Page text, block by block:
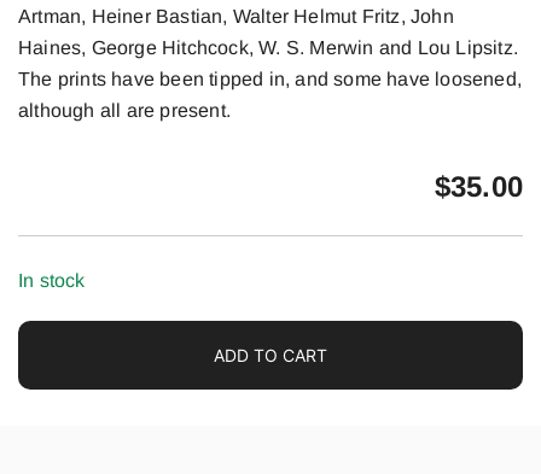
Artman, Heiner Bastian, Walter Helmut Fritz, John
Haines, George Hitchcock, W. S. Merwin and Lou Lipsitz.
The prints have been tipped in, and some have loosened,
although all are present.
$35.00
In stock
ADD TO CART